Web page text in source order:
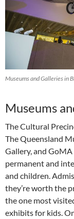
Museums and Galleries in
Museums
The Cultural
The Queensland
Gallery, and
permanent and
and children.
they’re worth the
the one most
exhibits for kids.